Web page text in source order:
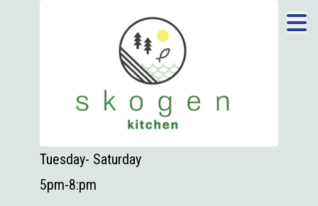
Tuesday- Saturday
5pm-8:pm